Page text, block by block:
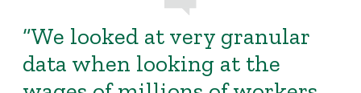
“We looked at very granular
data when looking at the